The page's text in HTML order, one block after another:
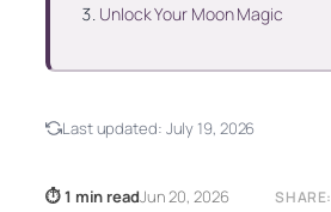
Unlock Your Moon Magic
Last updated: July 19, 2026
⏱ 1 min readJun 20, 2026 SHARE: